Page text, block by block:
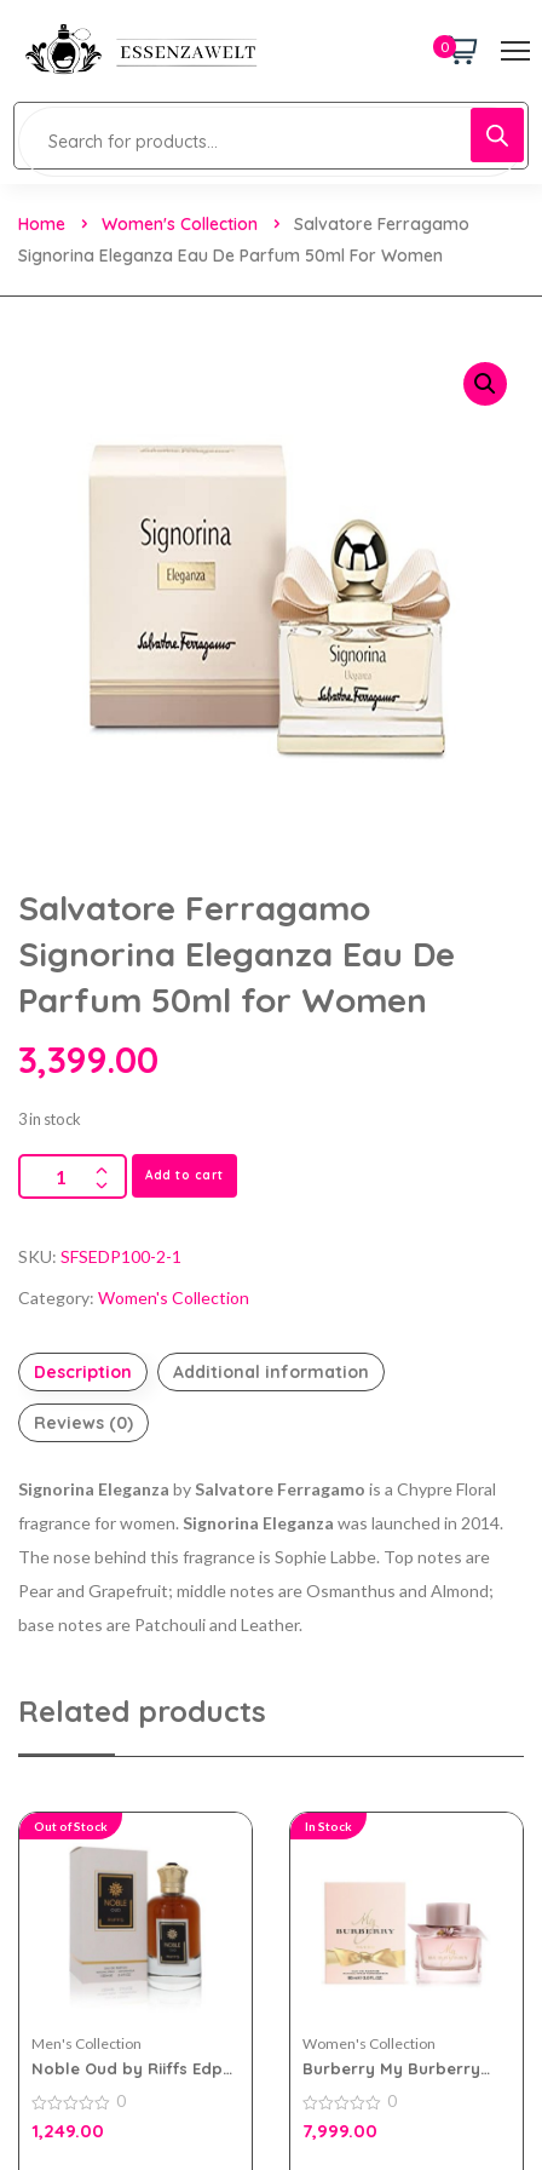
0
Home Women's Collection
Salvatore Ferragamo
Signorina Eleganza Eau De Parfum 50ml For Women
Salvatore Ferragamo
Signorina Eleganza Eau De
Parfum 50ml for Women
3,399.00
3 in stock
Add to cart
SKU: SFSEDP100-2-1
Category: Women's Collection
Description Additional information
Reviews (0)
Signorina Eleganza by Salvatore Ferragamo is a Chypre Floral
fragrance for women. Signorina Eleganza was launched in 2014.
The nose behind this fragrance is Sophie Labbe. Top notes are
Pear and Grapefruit; middle notes are Osmanthus and Almond;
base notes are Patchouli and Leather.
Related products
Out of Stock
Men's Collection
Noble Oud by Riiffs Edp
0
out
0
1,249.00
In Stock
Women's Collection
Burberry My Burberry
90ml for Women
0
out
0
7,999.00